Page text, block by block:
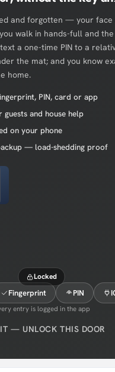
and forgotten — your face
walk in hands-full and
a one-time PIN to a
the mat; and you know
home.
PIN, card or app
guests and house help
on your phone
— load-shedding proof
Locked
Fingerprint PIN
entry is logged in the app
— UNLOCK THIS DOOR